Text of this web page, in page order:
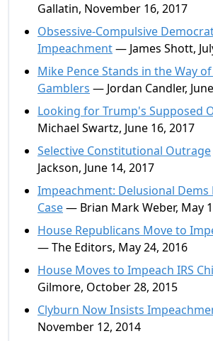
Gallatin, November 16, 2017
Obsessive-Compulsive
Impeachment— James Shott,
Mike Pence Stands in the Way
Gamblers — Jordan Candler,
Looking for Trump's Supposed
Michael Swartz, June 16, 2017
Selective Constitutional Outrage
Jackson, June 14, 2017
Impeachment: Delusional Dems
Case— Brian Mark Weber, May
House Republicans Move to
— The Editors, May 24, 2016
House Moves to Impeach IRS
Gilmore, October 28, 2015
Clyburn Now Insists
November 12, 2014